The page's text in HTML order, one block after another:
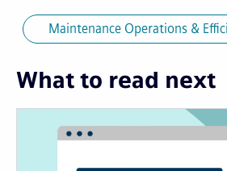
Maintenance Operations &
What to read next